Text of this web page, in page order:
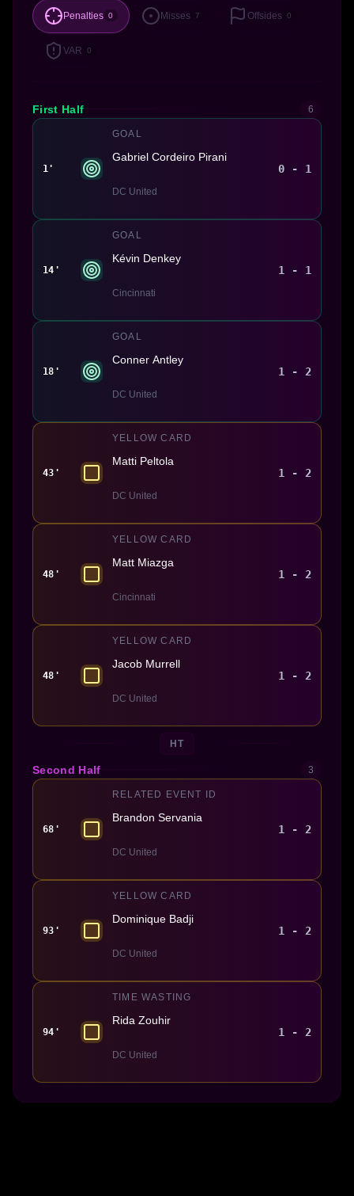
Penalties 0 Misses 7 Offsides 0
VAR 0
First Half 6
1'
GOAL
Gabriel Cordeiro Pirani
DC United
0 - 1
14'
GOAL
Kévin Denkey
Cincinnati
1 - 1
18'
GOAL
Conner Antley
DC United
1 - 2
43'
YELLOW CARD
Matti Peltola
DC United
1 - 2
48'
YELLOW CARD
Matt Miazga
Cincinnati
1 - 2
48'
YELLOW CARD
Jacob Murrell
DC United
1 - 2
HT
Second Half 3
68'
RELATED EVENT ID
Brandon Servania
DC United
1 - 2
93'
YELLOW CARD
Dominique Badji
DC United
1 - 2
94'
TIME WASTING
Rida Zouhir
DC United
1 - 2